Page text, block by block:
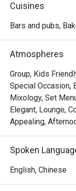
attentive, and
dietary
excellent food and
recommendations.
We were also
thoughtful
bouquet at our
complimentary
and adorable
These small yet
truly reflected
It is rare to receive
personalised
Cuisines
Bars and pubs,
Atmospheres
Group, Kids
Special Occasion,
Mixology, Set
Elegant, Lounge,
Appealing,
Spoken
English, Chinese